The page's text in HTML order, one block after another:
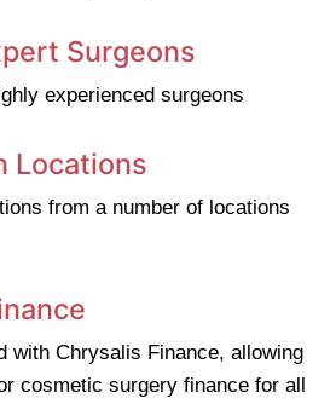
Surgeons
experienced surgeons
Locations
from a number of locations
with Chrysalis Finance, allowing
cosmetic surgery finance for all